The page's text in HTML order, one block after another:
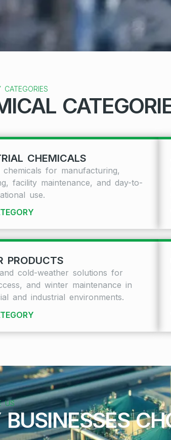
CATEGORIES
CHEMICALS
chemicals for manufacturing,
facility maintenance, and day-to-
use.
PRODUCTS
cold-weather solutions for
and winter maintenance in
and industrial environments.
US